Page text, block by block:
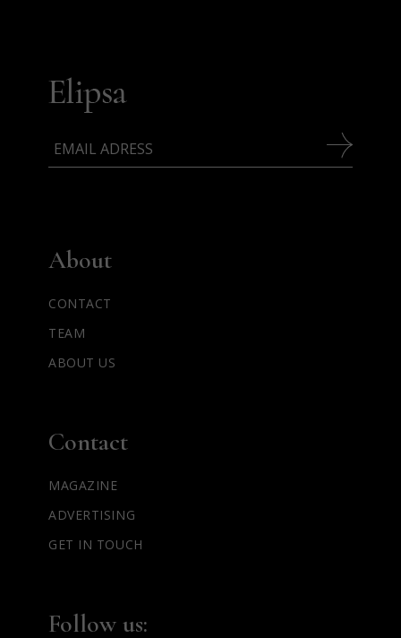
About
CONTACT
TEAM
ABOUT US
Contact
MAGAZINE
ADVERTISING
GET IN TOUCH
Follow us: